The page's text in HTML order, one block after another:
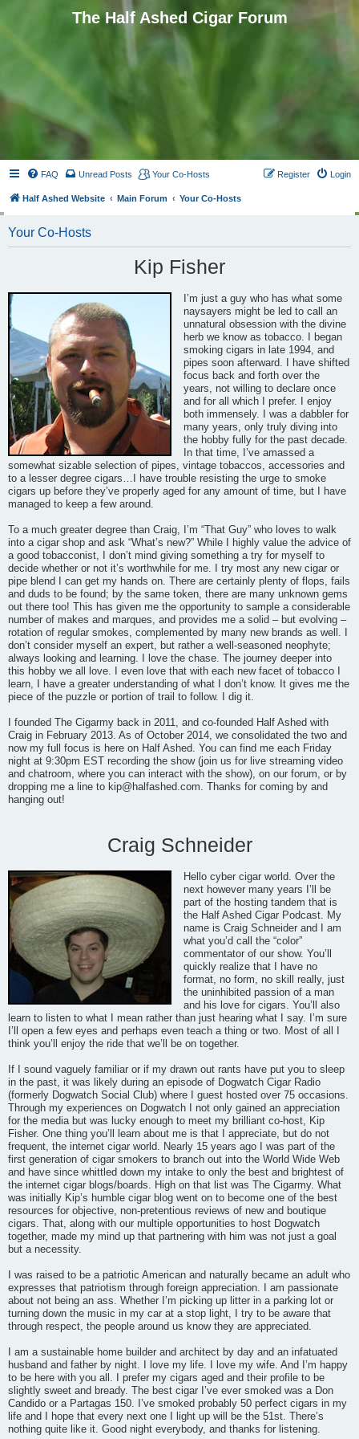
The Half Ashed Cigar Forum
FAQ Unread Posts Your Co-Hosts Login
Register
Half Ashed Website Main Forum Your Co-Hosts
Your Co-Hosts
Kip Fisher
I’m just a guy who has what some
naysayers might be led to call an
unnatural obsession with the divine
herb we know as tobacco. I began
smoking cigars in late 1994, and
pipes soon afterward. I have shifted
focus back and forth over the
years, not willing to declare once
and for all which I prefer. I enjoy
both immensely. I was a dabbler for
many years, only truly diving into
the hobby fully for the past decade.
In that time, I’ve amassed a
somewhat sizable selection of pipes, vintage tobaccos, accessories and
to a lesser degree cigars…I have trouble resisting the urge to smoke
cigars up before they’ve properly aged for any amount of time, but I have
managed to keep a few around.
To a much greater degree than Craig, I’m “That Guy” who loves to walk
into a cigar shop and ask “What’s new?” While I highly value the advice of
a good tobacconist, I don’t mind giving something a try for myself to
decide whether or not it’s worthwhile for me. I try most any new cigar or
pipe blend I can get my hands on. There are certainly plenty of flops, fails
and duds to be found; by the same token, there are many unknown gems
out there too! This has given me the opportunity to sample a considerable
number of makes and marques, and provides me a solid – but evolving –
rotation of regular smokes, complemented by many new brands as well. I
don’t consider myself an expert, but rather a well-seasoned neophyte;
always looking and learning. I love the chase. The journey deeper into
this hobby we all love. I even love that with each new facet of tobacco I
learn, I have a greater understanding of what I don’t know. It gives me the
piece of the puzzle or portion of trail to follow. I dig it.
I founded The Cigarmy back in 2011, and co-founded Half Ashed with
Craig in February 2013. As of October 2014, we consolidated the two and
now my full focus is here on Half Ashed. You can find me each Friday
night at 9:30pm EST recording the show (join us for live streaming video
and chatroom, where you can interact with the show), on our forum, or by
dropping me a line to kip@halfashed.com. Thanks for coming by and
hanging out!
Craig Schneider
Hello cyber cigar world. Over the
next however many years I’ll be
part of the hosting tandem that is
the Half Ashed Cigar Podcast. My
name is Craig Schneider and I am
what you’d call the “color”
commentator of our show. You’ll
quickly realize that I have no
format, no form, no skill really, just
the uninhibited passion of a man
and his love for cigars. You’ll also
learn to listen to what I mean rather than just hearing what I say. I’m sure
I’ll open a few eyes and perhaps even teach a thing or two. Most of all I
think you’ll enjoy the ride that we’ll be on together.
If I sound vaguely familiar or if my drawn out rants have put you to sleep
in the past, it was likely during an episode of Dogwatch Cigar Radio
(formerly Dogwatch Social Club) where I guest hosted over 75 occasions.
Through my experiences on Dogwatch I not only gained an appreciation
for the media but was lucky enough to meet my brilliant co-host, Kip
Fisher. One thing you’ll learn about me is that I appreciate, but do not
frequent, the internet cigar world. Nearly 15 years ago I was part of the
first generation of cigar smokers to branch out into the World Wide Web
and have since whittled down my intake to only the best and brightest of
the internet cigar blogs/boards. High on that list was The Cigarmy. What
was initially Kip’s humble cigar blog went on to become one of the best
resources for objective, non-pretentious reviews of new and boutique
cigars. That, along with our multiple opportunities to host Dogwatch
together, made my mind up that partnering with him was not just a goal
but a necessity.
I was raised to be a patriotic American and naturally became an adult who
expresses that patriotism through foreign appreciation. I am passionate
about not being an ass. Whether I’m picking up litter in a parking lot or
turning down the music in my car at a stop light, I try to be aware that
through respect, the people around us know they are appreciated.
I am a sustainable home builder and architect by day and an infatuated
husband and father by night. I love my life. I love my wife. And I’m happy
to be here with you all. I prefer my cigars aged and their profile to be
slightly sweet and bready. The best cigar I’ve ever smoked was a Don
Candido or a Partagas 150. I’ve smoked probably 50 perfect cigars in my
life and I hope that every next one I light up will be the 51st. There’s
nothing quite like it. Good night everybody, and thanks for listening.